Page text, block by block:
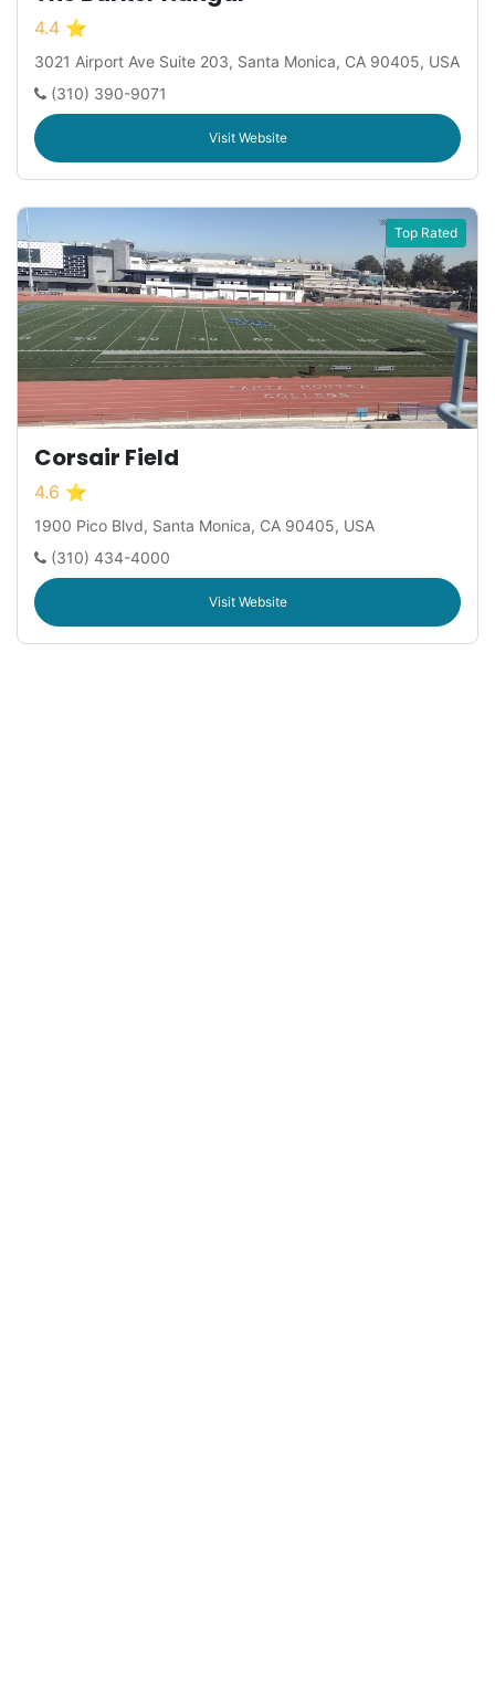
4.4 ⭐
3021 Airport Ave Suite 203, Santa Monica, CA 90405, USA
(310) 390-9071
Visit Website
Top Rated
Corsair Field
4.6 ⭐
1900 Pico Blvd, Santa Monica, CA 90405, USA
(310) 434-4000
Visit Website